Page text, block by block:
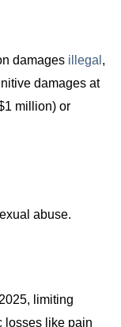
damages illegal,
damages at
million) or
abuse.
limiting
losses like pain